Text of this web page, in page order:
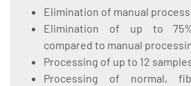
Elimination of manual
Elimination of up to
compared to manual
Processing of up to 12
Processing of normal,